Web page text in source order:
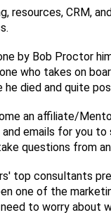
resources, CRM,
by Bob Proctor
who takes on
he died and quite
an affiliate/
emails for you
questions from
top consultants
one of the
to worry about